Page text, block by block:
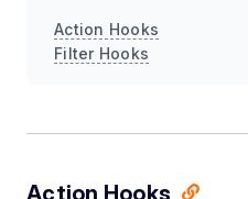
Action Hooks
Filter Hooks
Action Hooks